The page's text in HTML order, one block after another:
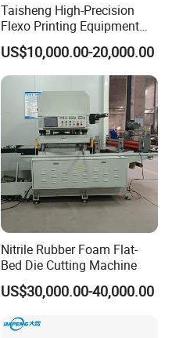
Taisheng High-Precision
Flexo Printing Equipment
Carton Box Making Pizza
Machine
US$10,000.00-20,000.00
Nitrile Rubber Foam Flat-
Bed Die Cutting Machine
US$30,000.00-40,000.00